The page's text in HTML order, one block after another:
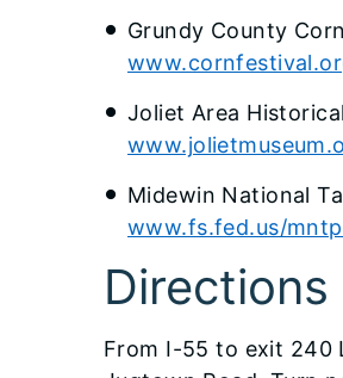
Grundy County
Joliet Area
Midewin National
www.fs.fed.us/
Directions
From I-55 to exit 240